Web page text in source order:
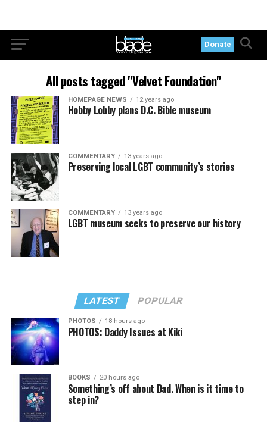
Donate
All posts tagged "Velvet Foundation"
HOMEPAGE NEWS 12 years ago
Hobby Lobby plans D.C. Bible museum
COMMENTARY 13 years ago
Preserving local LGBT community’s stories
COMMENTARY 13 years ago
LGBT museum seeks to preserve our history
LATEST POPULAR
PHOTOS 18 hours ago
PHOTOS: Daddy Issues at Kiki
BOOKS 20 hours ago
Something’s off about Dad. When is it time to
step in?